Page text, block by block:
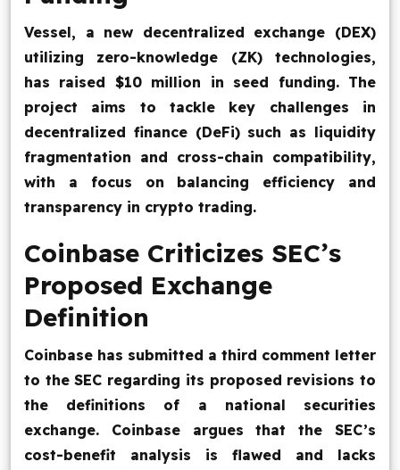
Vessel, a new decentralized exchange (DEX)
utilizing zero-knowledge (ZK) technologies,
has raised $10 million in seed funding. The
project aims to tackle key challenges in
decentralized finance (DeFi) such as liquidity
fragmentation and cross-chain compatibility,
with a focus on balancing efficiency and
transparency in crypto trading.
Coinbase Criticizes SEC’s
Proposed Exchange
Definition
Coinbase has submitted a third comment letter
to the SEC regarding its proposed revisions to
the definitions of a national securities
exchange. Coinbase argues that the SEC’s
cost-benefit analysis is flawed and lacks